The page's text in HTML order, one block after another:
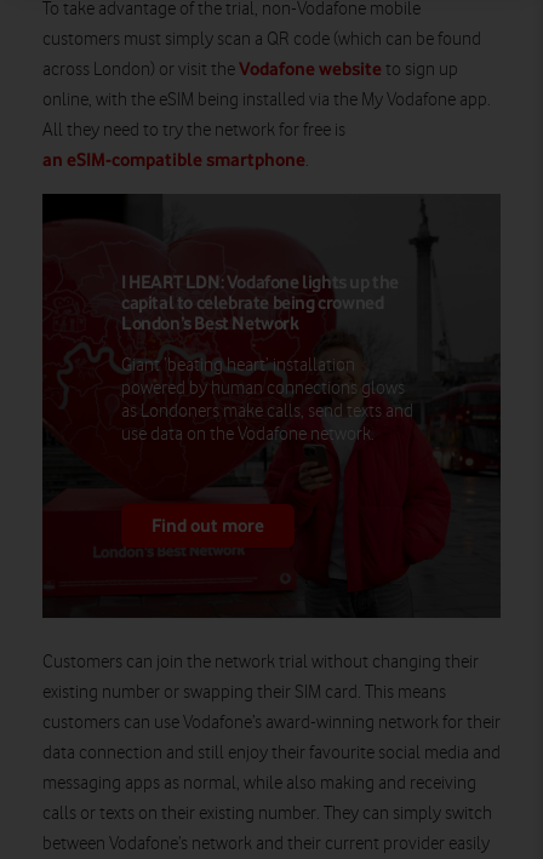
To take advantage of the trial, non-Vodafone mobile
customers must simply scan a QR code (which can be found
across London) or visit theVodafone website to sign up
online, with the eSIM being installed via the My Vodafone app.
All they need to try the network for free is
an eSIM-compatible smartphone.
I HEART LDN: Vodafone lights up the
capital to celebrate being crowned
London’s Best Network
Giant ‘beating heart’ installation
powered by human connections glows
as Londoners make calls, send texts and
use data on the Vodafone network.
Find out more
Customers can join the network trial without changing their
existing number or swapping their SIM card. This means
customers can use Vodafone’s award-winning network for their
data connection and still enjoy their favourite social media and
messaging apps as normal, while also making and receiving
calls or texts on their existing number. They can simply switch
between Vodafone’s network and their current provider easily